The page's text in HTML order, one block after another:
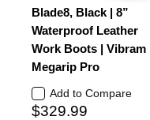
Blade8, Black | 8”
Waterproof Leather
Work Boots | Vibram
Megarip Pro
Add to Compare
$329.99